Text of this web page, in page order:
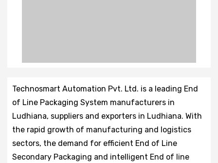
Technosmart Automation Pvt. Ltd. is a leading End
of Line Packaging System manufacturers in
Ludhiana, suppliers and exporters in Ludhiana. With
the rapid growth of manufacturing and logistics
sectors, the demand for efficient End of Line
Secondary Packaging and intelligent End of line